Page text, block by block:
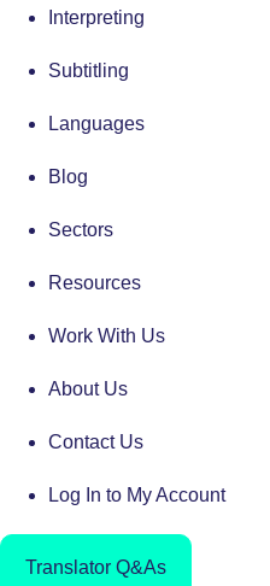
Interpreting
Subtitling
Languages
Blog
Sectors
Resources
Work With Us
About Us
Contact Us
Log In to My Account
Translator Q&As